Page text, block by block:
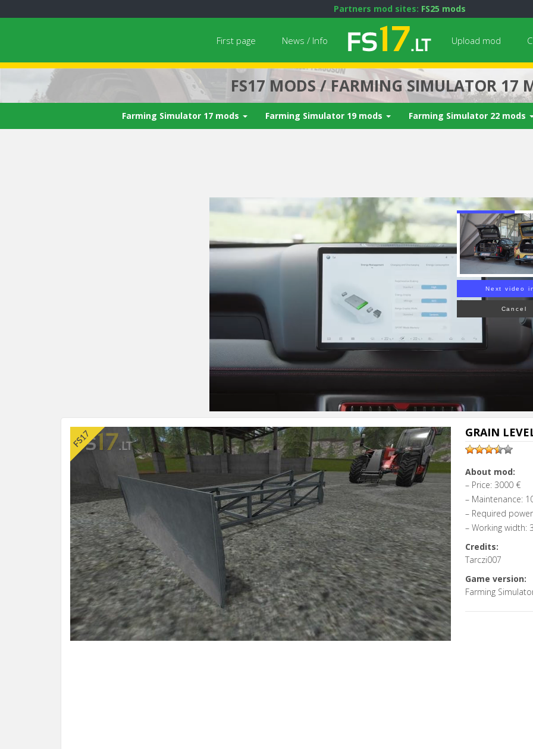
Partners mod sites: FS25 mods
First page News / Info Upload mod
FS17 MODS / FARMING SIMULATOR 17
Farming Simulator 17 mods Farming Simulator 19 mods Farming Simulator 22 mods
Next video
Cancel
GRAIN
About mod:
– Price: 3000 €
– Maintenance:
– Required
– Working width:
Credits:
Tarczi007
Game version:
Farming